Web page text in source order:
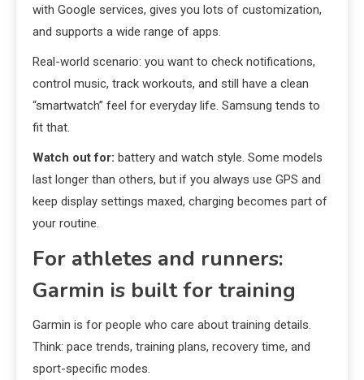
with Google services, gives you lots of customization,
and supports a wide range of apps.
Real-world scenario: you want to check notifications,
control music, track workouts, and still have a clean
“smartwatch” feel for everyday life. Samsung tends to
fit that.
Watch out for: battery and watch style. Some models
last longer than others, but if you always use GPS and
keep display settings maxed, charging becomes part of
your routine.
For athletes and runners:
Garmin is built for training
Garmin is for people who care about training details.
Think: pace trends, training plans, recovery time, and
sport-specific modes.